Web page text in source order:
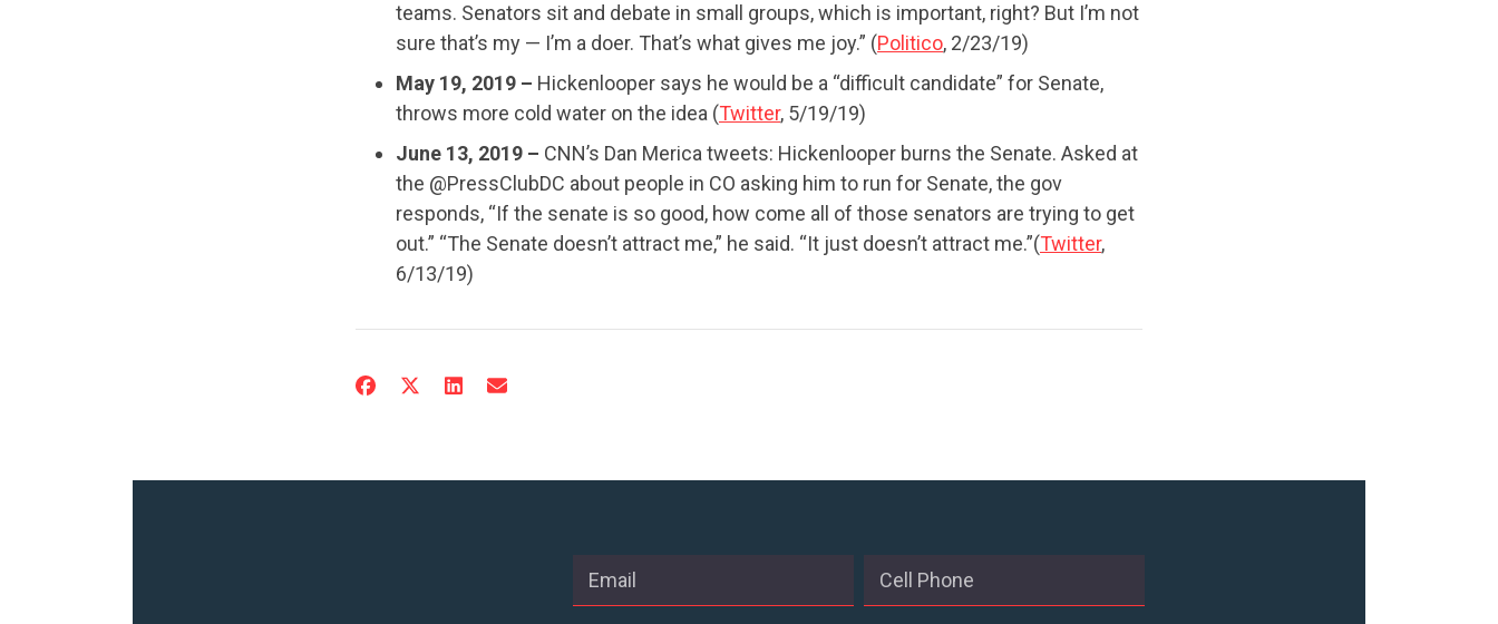
ACTION CENTER
STATES
ABOUT US
CONTACT US
teams. Senators sit and debate in small groups, which is important, right? But I’m not
sure that’s my — I’m a doer. That’s what gives me joy.” (Politico, 2/23/19)
May 19, 2019 – Hickenlooper says he would be a “difficult candidate” for Senate,
throws more cold water on the idea (Twitter, 5/19/19)
June 13, 2019 – CNN’s Dan Merica tweets: Hickenlooper burns the Senate. Asked at
the @PressClubDC about people in CO asking him to run for Senate, the gov
responds, “If the senate is so good, how come all of those senators are trying to get
out.” “The Senate doesn’t attract me,” he said. “It just doesn’t attract me.”(Twitter,
6/13/19)